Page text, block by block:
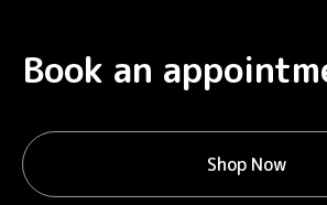
Book an
Shop Now